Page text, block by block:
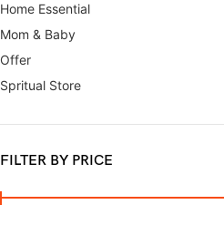
Home Essential
Mom & Baby
Offer
Spritual Store
FILTER BY PRICE